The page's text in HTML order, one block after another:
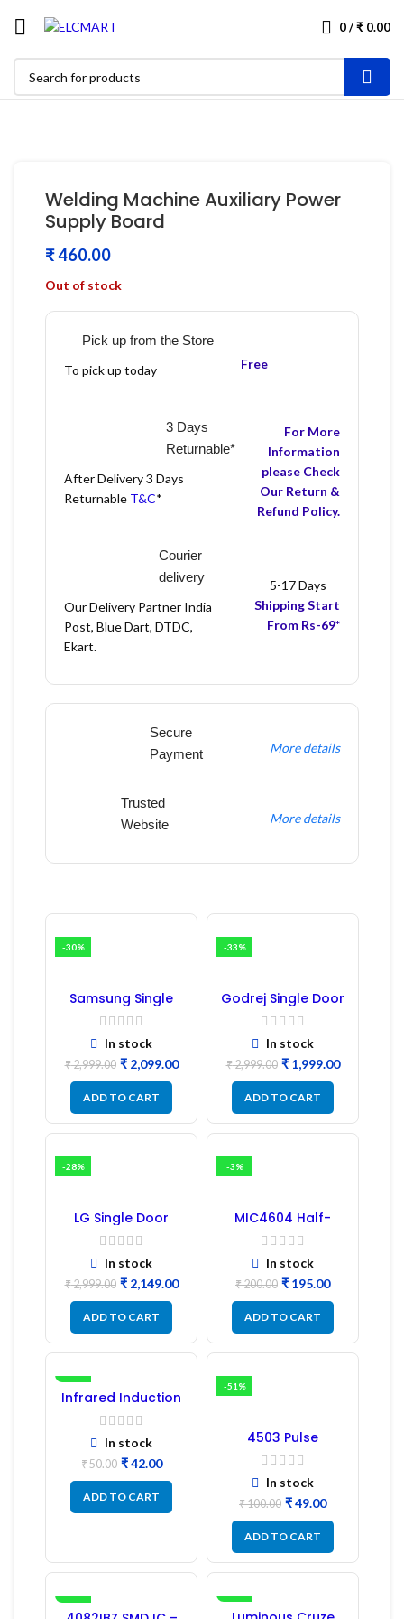
0/₹ 0.00
Welding Machine Auxiliary Power
Supply Board
₹
Out of stock
Pick up from the Store
To pick up today
Free
3 Days
Returnable*
After Delivery 3 Days
Returnable T&C*
For More
Information
please Check
Our Return &
Refund Policy.
Courier
delivery
Our Delivery Partner India
Post, Blue Dart, DTDC,
Ekart.
5-17 Days
Shipping Start
From Rs-69*
Secure
Payment
More details
Trusted
Website
More details
-30%
Samsung Single
Door Refrigerator
PCB Board
(Refurbished) |
Samsung Fridge
PCB Board
In stock
₹2,999.00 ₹2,099.00
ADD TO CART
-33%
Godrej Single Door
Refrigerator PCB
Board
In stock
₹2,999.00 ₹1,999.00
ADD TO CART
-28%
LG Single Door
Refrigerator PCB
Board (EBR246475)
In stock
₹2,999.00 ₹2,149.00
ADD TO CART
-3%
MIC4604 Half-
Bridge MOSFET SMD
Driver IC – (2PCs)
In stock
₹200.00 ₹ 195.00
ADD TO CART
-16%
Infrared Induction
Regulator
In stock
₹50.00 ₹42.00
ADD TO CART
-51%
4503 Pulse
Transformer 6-Pin
1:1:1 Ratio
In stock
₹100.00 ₹49.00
ADD TO CART
-41% -17%